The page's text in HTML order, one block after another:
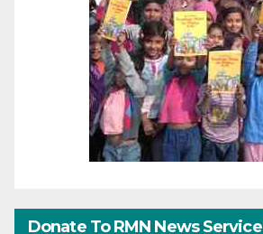
Donate To RMN News Service